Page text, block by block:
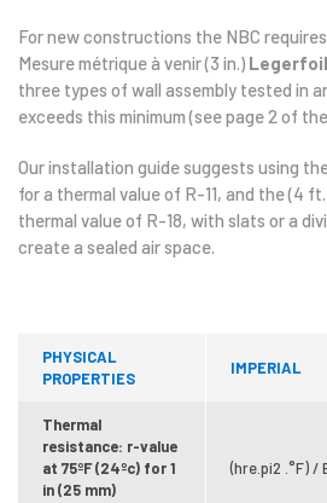
For new constructions the NBC requires
Mesure métrique à venir (3 in.) Legerfoil
three types of wall assembly tested in
exceeds this minimum (see page 2 of
Our installation guide suggests using
for a thermal value of R-11, and the (4
thermal value of R-18, with slats or a
create a sealed air space.
PHYSICAL
PROPERTIES
IMPERIAL
Thermal
resistance: r-value
at 75ºF (24ºc) for 1
in (25 mm)
(hre.pi2 .°F) /